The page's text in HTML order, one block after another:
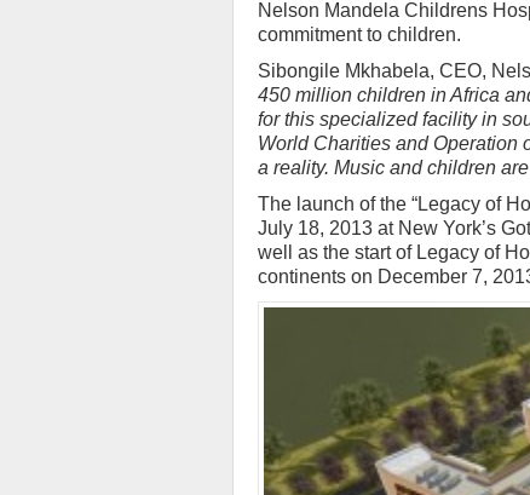
Nelson Mandela Childrens
commitment to children.
Sibongile Mkhabela, CEO,
450 million children in Africa
for this specialized facility in
World Charities and Operation
a reality. Music and children
The launch of the “Legacy of
July 18, 2013 at New York’s
well as the start of Legacy of
continents on December 7,